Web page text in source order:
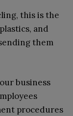
this is the
and
them
business
procedures